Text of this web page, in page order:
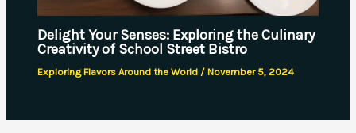
Delight Your Senses: Exploring the Culinary
Creativity of School Street Bistro
Exploring Flavors Around the World / November 5, 2024